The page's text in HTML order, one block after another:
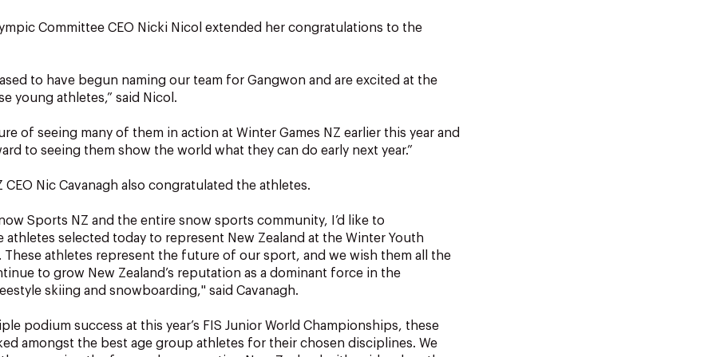
Committee CEO Nicki Nicol extended her congratulations to the
to have begun naming our team for Gangwon and are excited at the
young athletes,” said Nicol.
of seeing many of them in action at Winter Games NZ earlier this year and
to seeing them show the world what they can do early next year.”
CEO Nic Cavanagh also congratulated the athletes.
Sports NZ and the entire snow sports community, I’d like to
athletes selected today to represent New Zealand at the Winter Youth
These athletes represent the future of our sport, and we wish them all the
to grow New Zealand’s reputation as a dominant force in the
skiing and snowboarding," said Cavanagh.
podium success at this year’s FIS Junior World Championships, these
amongst the best age group athletes for their chosen disciplines. We